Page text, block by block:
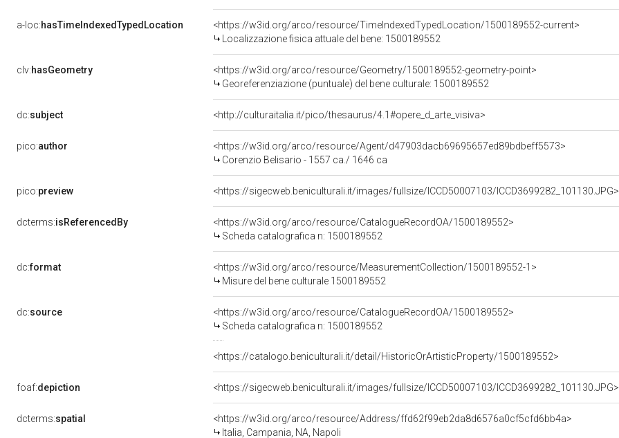
a-loc:hasTimeIndexedTypedLocation
<https://w3id.org/arco/resource/TimeIndexedTypedLocation/1500189552-current>
Localizzazione fisica attuale del bene: 1500189552
clv:hasGeometry
<https://w3id.org/arco/resource/Geometry/1500189552-geometry-point>
Georeferenziazione (puntuale) del bene culturale: 1500189552
dc:subject <http://culturaitalia.it/pico/thesaurus/4.1#opere_d_arte_visiva>
pico:author
<https://w3id.org/arco/resource/Agent/d47903dacb69695657ed89bdbeff5573>
Corenzio Belisario - 1557 ca./ 1646 ca
pico:preview <https://sigecweb.beniculturali.it/images/fullsize/ICCD50007103/ICCD3699282_101130.JPG>
dcterms:isReferencedBy
<https://w3id.org/arco/resource/CatalogueRecordOA/1500189552>
Scheda catalografica n: 1500189552
dc:format
<https://w3id.org/arco/resource/MeasurementCollection/1500189552-1>
Misure del bene culturale 1500189552
dc:source
<https://w3id.org/arco/resource/CatalogueRecordOA/1500189552>
Scheda catalografica n: 1500189552
<https://catalogo.beniculturali.it/detail/HistoricOrArtisticProperty/1500189552>
foaf:depiction <https://sigecweb.beniculturali.it/images/fullsize/ICCD50007103/ICCD3699282_101130.JPG>
dcterms:spatial
<https://w3id.org/arco/resource/Address/ffd62f99eb2da8d6576a0cf5cfd6bb4a>
Italia, Campania, NA, Napoli